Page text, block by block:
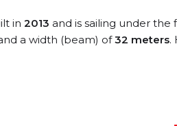
in 2013 and is sailing under the
a width (beam) of32 meters.